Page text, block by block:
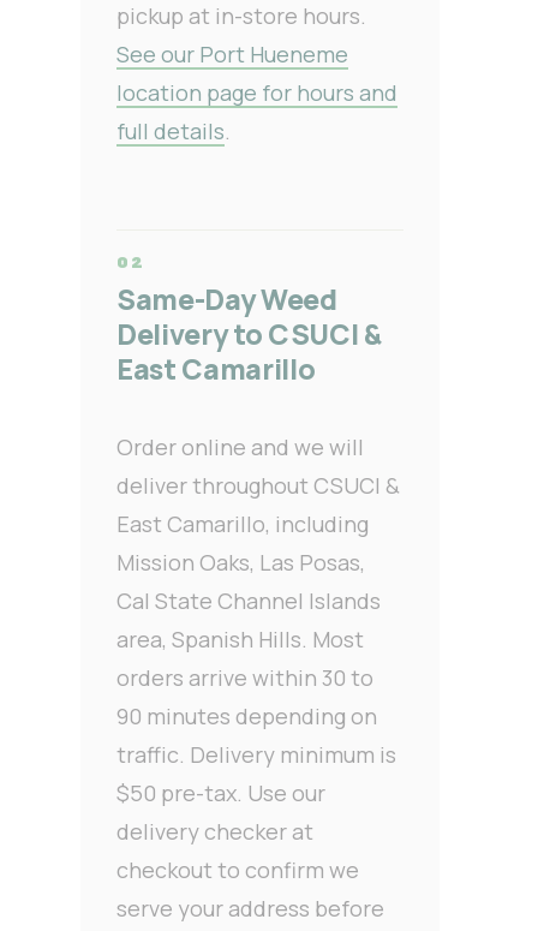
pickup at in-store hours.
See our Port Hueneme
location page for hours and
full details.
Same-Day Weed
Delivery to CSUCI &
East Camarillo
Order online and we will
deliver throughout CSUCI &
East Camarillo, including
Mission Oaks, Las Posas,
Cal State Channel Islands
area, Spanish Hills. Most
orders arrive within 30 to
90 minutes depending on
traffic. Delivery minimum is
$50 pre-tax. Use our
delivery checker at
checkout to confirm we
serve your address before